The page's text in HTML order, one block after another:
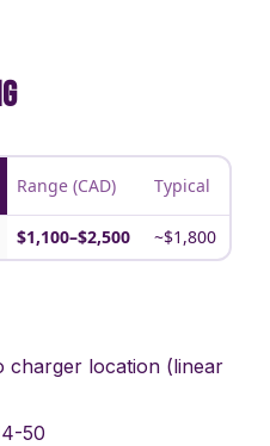
Range (CAD) Typical
$1,100–$2,500 ~$1,800
charger location (linear
50